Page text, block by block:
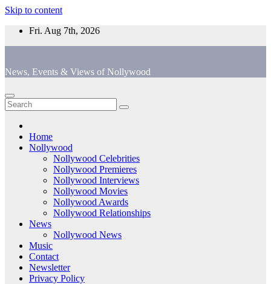
Skip to content
Fri. Aug 7th, 2026
News, Events & Views of Nollywood
Home
Nollywood
Nollywood Celebrities
Nollywood Premieres
Nollywood Interviews
Nollywood Movies
Nollywood Awards
Nollywood Relationships
News
Nollywood News
Music
Contact
Newsletter
Privacy Policy